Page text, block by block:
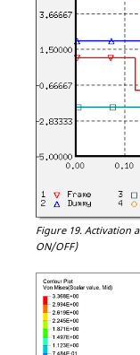
Figure 19. Activation
ON/OFF)